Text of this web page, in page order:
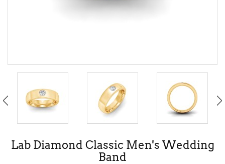
Lab Diamond Classic Men's Wedding
Band